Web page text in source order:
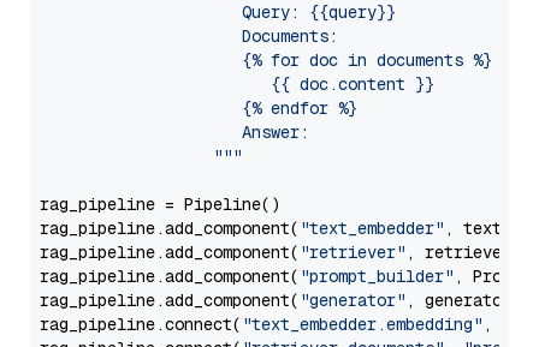
                     Query: {{query}}
                     Documents:
                     {% for doc in documents %}
                        {{ doc.content }}
                     {% endfor %}
                     Answer:
                  """
rag_pipeline = Pipeline()
rag_pipeline.add_component( "text_embedder" ,
rag_pipeline.add_component( "retriever" , retriever)
rag_pipeline.add_component( "prompt_builder" ,
rag_pipeline.add_component( "generator" , generator)
rag_pipeline.connect( "text_embedder.embedding" ,